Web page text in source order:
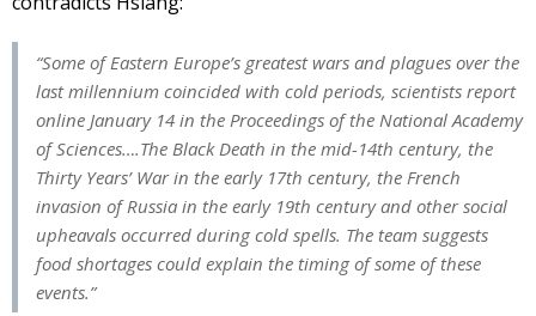
“Some of Eastern Europe’s greatest wars and plagues over the
last millennium coincided with cold periods, scientists report
online January 14 in the Proceedings of the National Academy
of Sciences….The Black Death in the mid-14th century, the
Thirty Years’ War in the early 17th century, the French
invasion of Russia in the early 19th century and other social
upheavals occurred during cold spells. The team suggests
food shortages could explain the timing of some of these
events.”